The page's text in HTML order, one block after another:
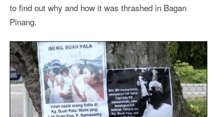
to find out why and how it was thrashed in Bagan
Pinang.